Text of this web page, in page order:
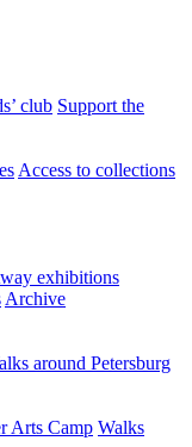
club Support the
Access to collections
exhibitions
Archive
around Petersburg
Arts Camp Walks